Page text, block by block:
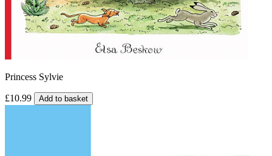
Princess Sylvie
£10.99 Add to basket